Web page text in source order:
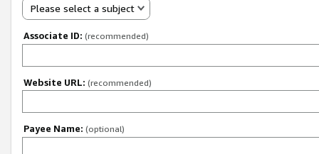
Please select a subject
Associate ID: (recommended)
Website URL: (recommended)
Payee Name: (optional)